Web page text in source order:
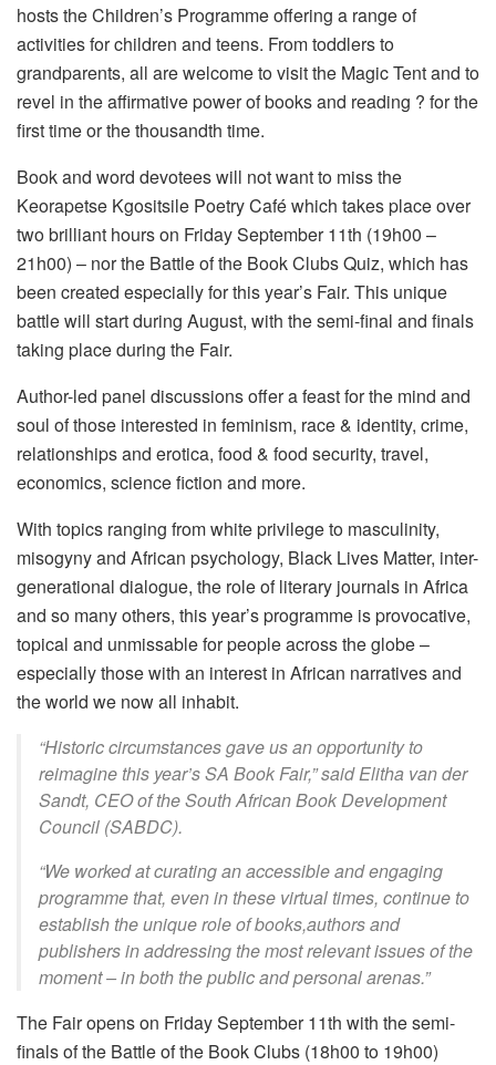
hosts the Children’s Programme offering a range of
activities for children and teens. From toddlers to
grandparents, all are welcome to visit the Magic Tent and to
revel in the affirmative power of books and reading ? for the
first time or the thousandth time.
Book and word devotees will not want to miss the
Keorapetse Kgositsile Poetry Café which takes place over
two brilliant hours on Friday September 11th (19h00 –
21h00) – nor the Battle of the Book Clubs Quiz, which has
been created especially for this year’s Fair. This unique
battle will start during August, with the semi-final and finals
taking place during the Fair.
Author-led panel discussions offer a feast for the mind and
soul of those interested in feminism, race & identity, crime,
relationships and erotica, food & food security, travel,
economics, science fiction and more.
With topics ranging from white privilege to masculinity,
misogyny and African psychology, Black Lives Matter, inter-
generational dialogue, the role of literary journals in Africa
and so many others, this year’s programme is provocative,
topical and unmissable for people across the globe –
especially those with an interest in African narratives and
the world we now all inhabit.
“Historic circumstances gave us an opportunity to
reimagine this year’s SA Book Fair,” said Elitha van der
Sandt, CEO of the South African Book Development
Council (SABDC).
“We worked at curating an accessible and engaging
programme that, even in these virtual times, continue to
establish the unique role of books,authors and
publishers in addressing the most relevant issues of the
moment – in both the public and personal arenas.”
The Fair opens on Friday September 11th with the semi-
finals of the Battle of the Book Clubs (18h00 to 19h00)